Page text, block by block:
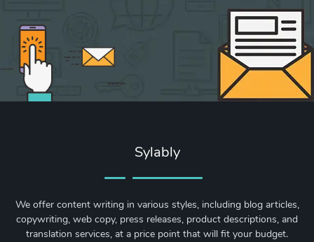
Sylably
We offer content writing in various styles, including blog articles,
copywriting, web copy, press releases, product descriptions, and
translation services, at a price point that will fit your budget.